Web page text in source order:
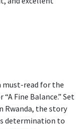
must-read for the
Fine Balance.” Set
Rwanda, the story
determination to